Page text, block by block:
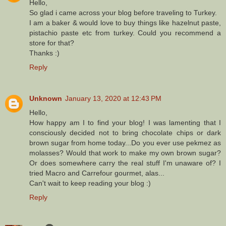
Hello,
So glad i came across your blog before traveling to Turkey.
I am a baker & would love to buy things like hazelnut paste,
pistachio paste etc from turkey. Could you recommend a
store for that?
Thanks :)
Reply
Unknown January 13, 2020 at 12:43 PM
Hello,
How happy am I to find your blog! I was lamenting that I
consciously decided not to bring chocolate chips or dark
brown sugar from home today...Do you ever use pekmez as
molasses? Would that work to make my own brown sugar?
Or does somewhere carry the real stuff I'm unaware of? I
tried Macro and Carrefour gourmet, alas...
Can't wait to keep reading your blog :)
Reply